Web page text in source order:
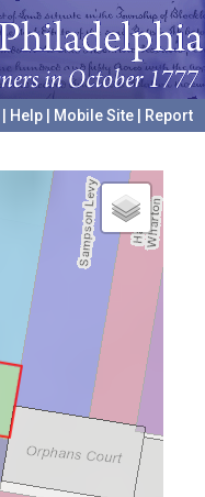
Help Mobile Site
Report